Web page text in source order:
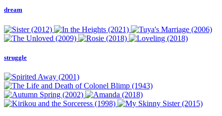
dream
struggle